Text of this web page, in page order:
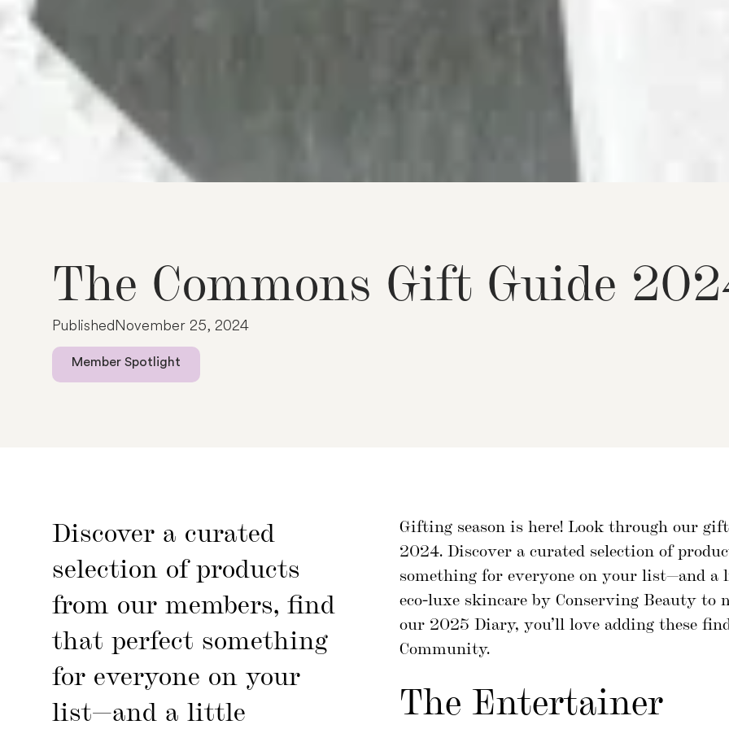
The Commons Gift Guide 202
PublishedNovember 25, 2024
Member Spotlight
Discover a curated
selection of products
from our members, find
that perfect something
for everyone on your
list—and a little
Gifting season is here! Look through our
2024. Discover a curated selection of
something for everyone on your list—and
eco-luxe skincare by Conserving Beauty to
our 2025 Diary, you’ll love adding these
Community.
The Entertainer